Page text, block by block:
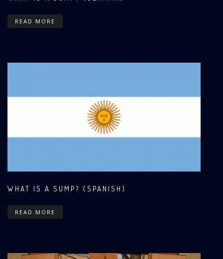
READ MORE
WHAT IS A SUMP? (SPANISH)
READ MORE